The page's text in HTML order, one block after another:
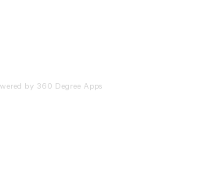
by 360 Degree Apps